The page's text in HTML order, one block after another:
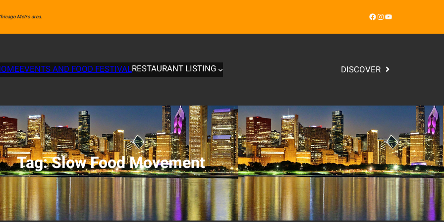
Metro area. Facebook InstagramYouTube
EVENTS AND FOOD FESTIVALRESTAURANT LISTING DISCOVER
Tag:Slow Food Movement